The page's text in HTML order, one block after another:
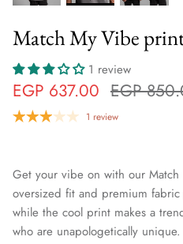
Match My Vibe
1 review
EGP 637.00 EGP
1 review
Get your vibe on with our
oversized fit and premium
while the cool print makes a
who are unapologetically unique.